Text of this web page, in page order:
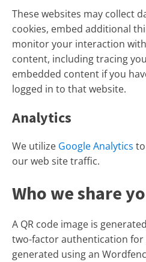
These websites may collect
cookies, embed additional
monitor your interaction
content, including tracing
embedded content if you
logged in to that website.
Analytics
We utilize Google Analytics
our web site traffic.
Who we share
A QR code image is
two-factor authentication for
generated using an